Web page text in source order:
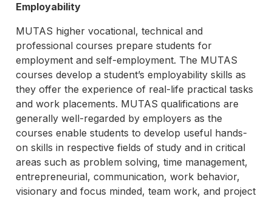
Employability
MUTAS higher vocational, technical and
professional courses prepare students for
employment and self-employment. The MUTAS
courses develop a student’s employability skills as
they offer the experience of real-life practical tasks
and work placements. MUTAS qualifications are
generally well-regarded by employers as the
courses enable students to develop useful hands-
on skills in respective fields of study and in critical
areas such as problem solving, time management,
entrepreneurial, communication, work behavior,
visionary and focus minded, team work, and project